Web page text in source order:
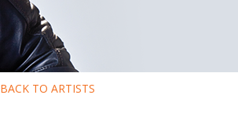
BACK TO ARTISTS